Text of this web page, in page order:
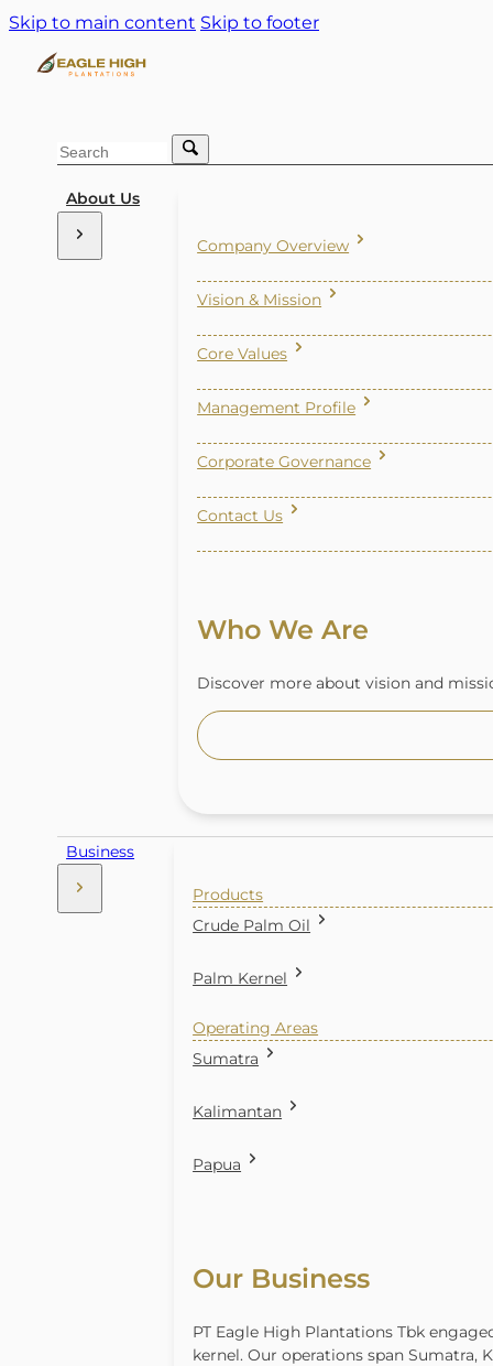
Skip to main content Skip to footer
About Us
Who We Are
Discover more about vision and
Company Overview
Vision & Mission
Core Values
Management Profile
Corporate Governance
Contact Us
Business
Our Business
PT Eagle High Plantations Tbk
kernel. Our operations span Sumatra,
Products
Crude Palm Oil
Palm Kernel
Operating Areas
Sumatra
Kalimantan
Papua
Search